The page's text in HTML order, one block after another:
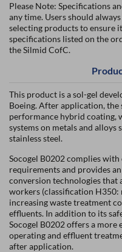
Please Note: Specifications
any time. Users should
selecting products to ensure
specifications listed on the
the Silmid CofC.
This product is a sol-gel
Boeing. After application,
performance hybrid coating,
systems on metals and
stainless steel.
Socogel B0202 complies
requirements and provides
conversion technologies that
workers (classification H350:
increasing waste treatment
effluents. In addition to its
Socogel B0202 offers a
operating and effluent
after application.